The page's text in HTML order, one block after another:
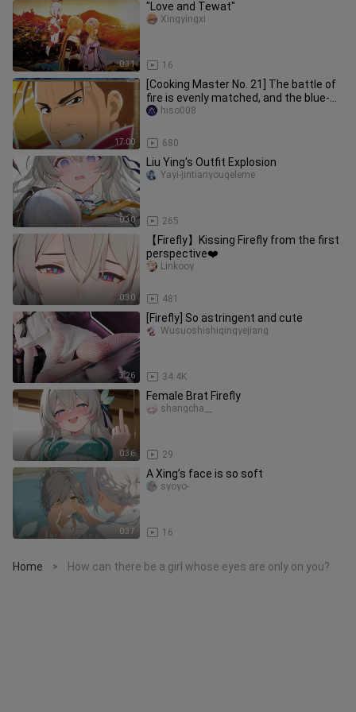
0:31
"Love and Tewat"
16
Xingyingxi
17:00
[Cooking Master No. 21] The battle of
fire is evenly matched, and the blue-
haired man is defeated by
680
hiso008
0:30
Liu Ying's Outfit Explosion
265
Yayi-jintianyougeleme
0:30
【Firefly】Kissing Firefly from the first
perspective❤️
481
Linkooy
3:26
[Firefly] So astringent and cute
34.4K
Wusuoshishiqingyejiang
0:36
Female Brat Firefly
29
shangcha__
0:37
A Xing’s face is so soft
16
syoyo-
Home > How can there be a girl whose eyes are only on you?